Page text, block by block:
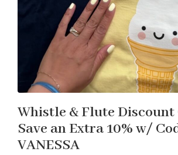
Whistle & Flute Discount
Save an Extra 10% w/
VANESSA